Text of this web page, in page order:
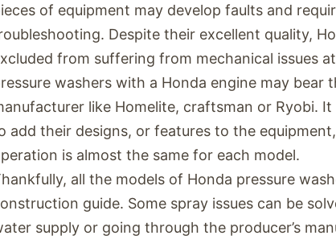
of equipment may develop faults and
Despite their excellent quality,
from suffering from mechanical issues
washers with a Honda engine may bear
like Homelite, craftsman or Ryobi.
add their designs, or features to the
is almost the same for each model.
all the models of Honda pressure
guide. Some spray issues can be
supply or going through the producer’s